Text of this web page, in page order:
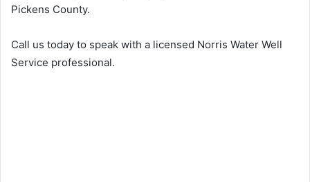
Pickens County.
Call us today to speak with a licensed Norris Water Well
Service professional.